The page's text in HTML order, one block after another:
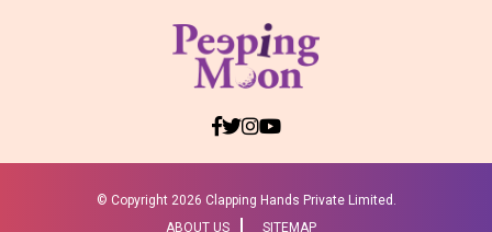
© Copyright 2026 Clapping Hands Private Limited.
ABOUT US
SITEMAP